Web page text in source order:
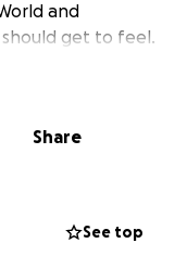
and
get to feel.
the ask is
share this
Share
See top